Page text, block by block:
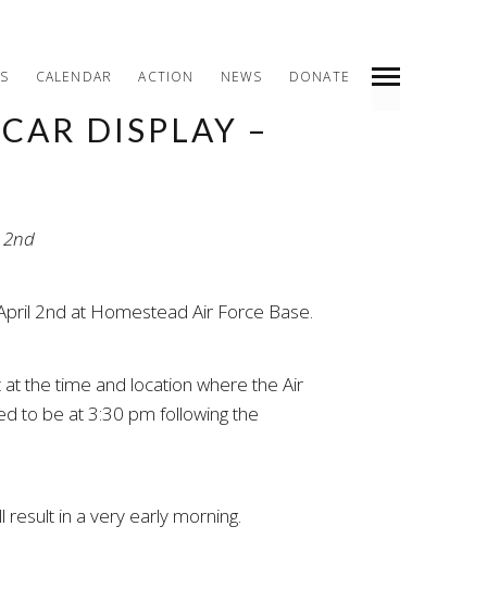
CALENDAR ACTION NEWS DONATE
INDEX PREV NEXT
DISPLAY –
2nd at Homestead Air Force Base.
the time and location where the Air
to be at 3:30 pm following the
in a very early morning.